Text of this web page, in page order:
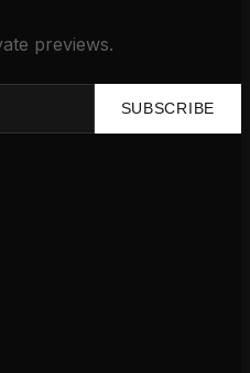
previews.
SUBSCRIBE